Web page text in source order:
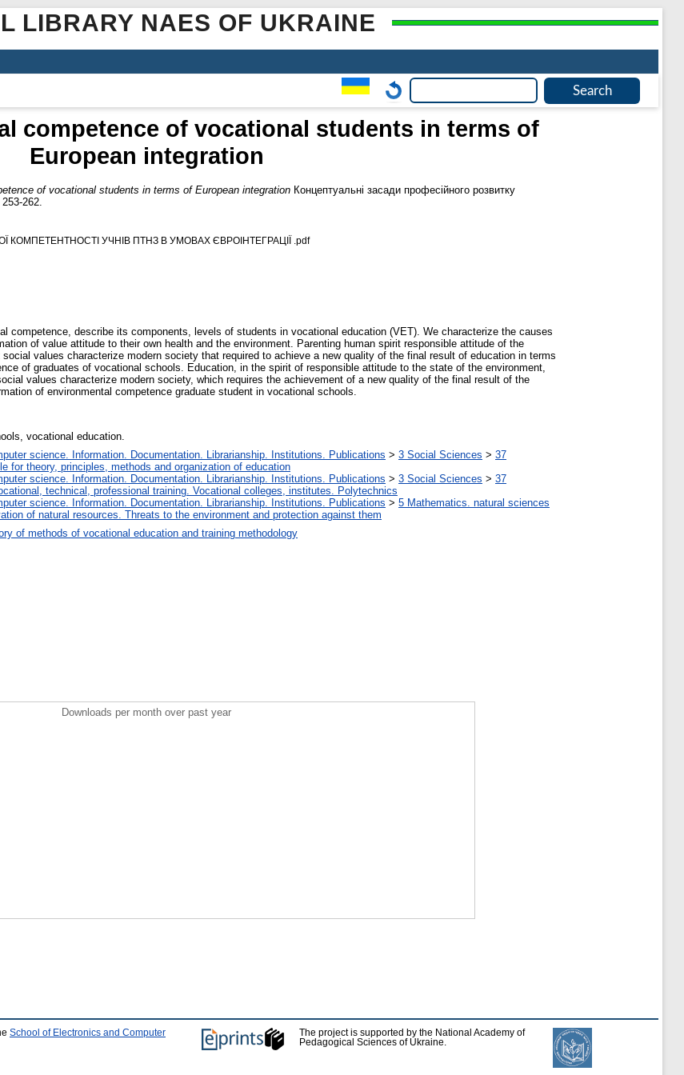
LIBRARY NAES OF UKRAINE
competence of vocational students in terms of
European integration
of vocational students in terms of European integration Концептуальні засади професійного розвитку
262.
КОМПЕТЕНТНОСТІ УЧНІВ ПТНЗ В УМОВАХ ЄВРОІНТЕГРАЦІЇ .pdf
competence, describe its components, levels of students in vocational education (VET). We characterize the causes
of value attitude to their own health and the environment. Parenting human spirit responsible attitude of the
values characterize modern society that required to achieve a new quality of the final result of education in terms
of graduates of vocational schools. Education, in the spirit of responsible attitude to the state of the environment,
values characterize modern society, which requires the achievement of a new quality of the final result of the
of environmental competence graduate student in vocational schools.
vocational education.
science. Information. Documentation. Librarianship. Institutions. Publications > 3 Social Sciences > 37
for theory, principles, methods and organization of education
science. Information. Documentation. Librarianship. Institutions. Publications > 3 Social Sciences > 37
technical, professional training. Vocational colleges, institutes. Polytechnics
science. Information. Documentation. Librarianship. Institutions. Publications > 5 Мathematics. natural sciences
of natural resources. Threats to the environment and protection against them
of methods of vocational education and training methodology
Downloads per month over past year
School of Electronics and Computer
The project is supported by the National Academy of
Pedagogical Sciences of Ukraine.